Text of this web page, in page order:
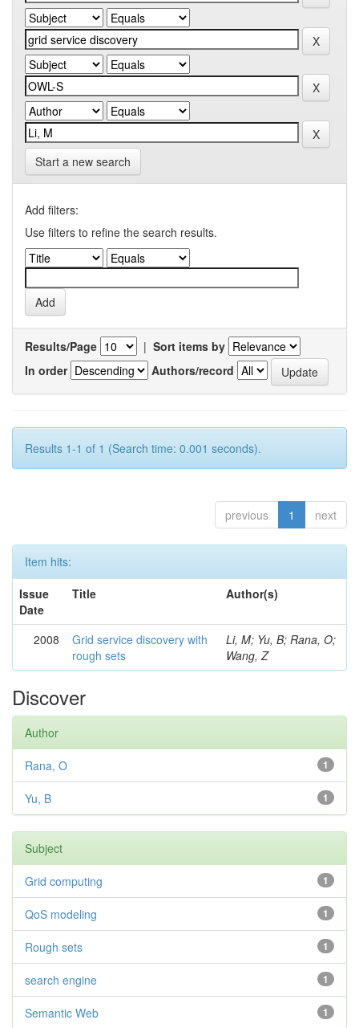
Start a new search
Add filters:
Use filters to refine the search results.
Results/Page | Sort items by
In order
Authors/record
Results 1-1 of 1 (Search time: 0.001 seconds).
previous 1 next
Item hits:
Issue
Date
Title Author(s)
2008
Grid service discovery with
rough sets
Li, M; Yu, B; Rana, O;
Wang, Z
Discover
Author
1
Rana, O
1
Yu, B
Subject
1
Grid computing
1
QoS modeling
1
Rough sets
1
search engine
1
Semantic Web